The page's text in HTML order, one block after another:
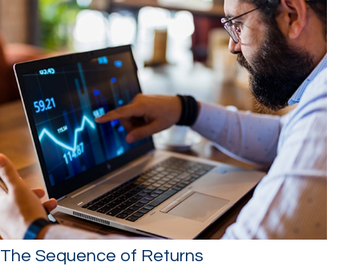
The Sequence of Returns